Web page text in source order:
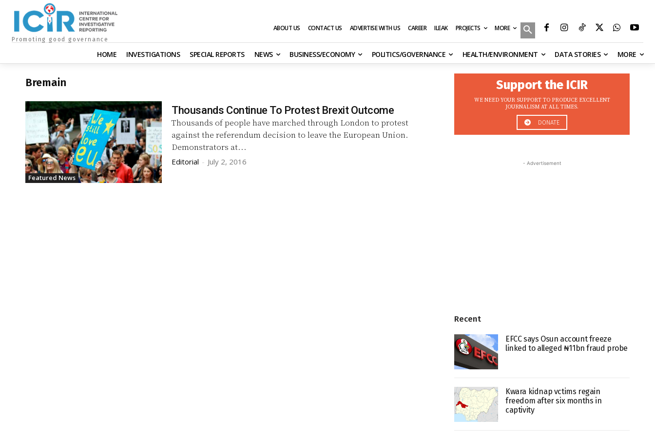
Promoting good governance
ABOUT US CONTACT US ADVERTISE WITH US CAREER ILEAK PROJECTS MORE
HOME INVESTIGATIONS SPECIAL REPORTS NEWS BUSINESS/ECONOMY POLITICS/GOVERNANCE HEALTH/ENVIRONMENT DATA STORIES MORE
Bremain
Featured News
Thousands Continue To Protest Brexit Outcome
Thousands of people have marched through London to protest
against the referendum decision to leave the European Union.
Demonstrators at...
Editorial - July 2, 2016
Support the ICIR
WE NEED YOUR SUPPORT TO PRODUCE EXCELLENT
JOURNALISM AT ALL TIMES.
DONATE
- Advertisement
Recent
EFCC says Osun account freeze
linked to alleged ₦11bn fraud probe
Kwara kidnap vctims regain
freedom after six months in
captivity